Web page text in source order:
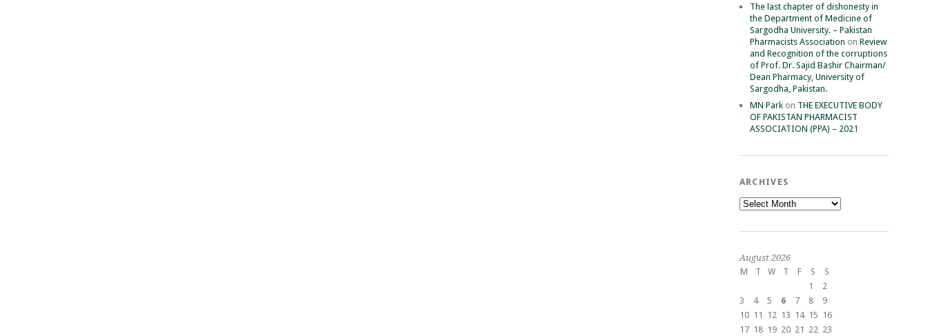
The last chapter of dishonesty in
the Department of Medicine of
Sargodha University. – Pakistan
Pharmacists Association on Review
and Recognition of the corruptions
of Prof. Dr. Sajid Bashir Chairman/
Dean Pharmacy, University of
Sargodha, Pakistan.
MN Parkon THE EXECUTIVE BODY
OF PAKISTAN PHARMACIST
ASSOCIATION (PPA) – 2021
ARCHIVES
Archives
August 2026
M
T W T F S
S
1
2
3
4 5 6 7 8
9
10 11 12 13 14 15 16
17 18 19 20 21 22 23